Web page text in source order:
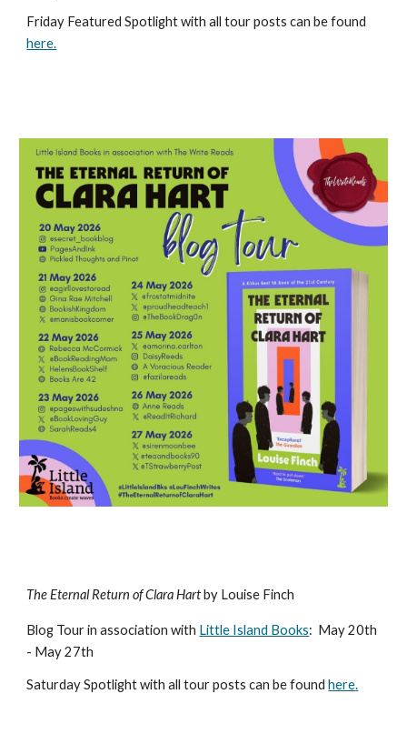
Friday Featured Spotlight with all tour posts can be found
here.
The Eternal Return of Clara Hartby Louise Finch
Blog Tour in association with Little Island Books: May 20th
- May 27th
SaturdaySpotlight with all tour posts can be foundhere.